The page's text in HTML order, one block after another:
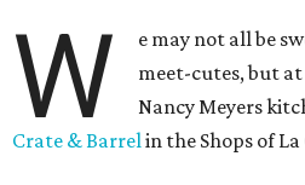
W
e may not all be
meet-cutes, but at
Nancy Meyers
Crate & Barrelin the Shops of